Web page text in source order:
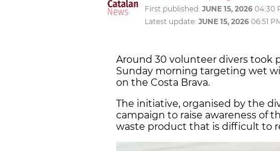
First published: JUNE 15, 2026 04:30
Latest update: JUNE 15, 2026 06:51
Around 30 volunteer divers took
Sunday morning targeting wet
on the Costa Brava.
The initiative, organised by the
campaign to raise awareness of
waste product that is difficult to